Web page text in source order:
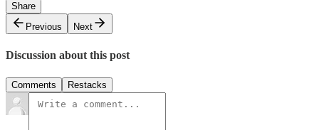
Share
Previous
Next
Discussion about this post
Comments Restacks